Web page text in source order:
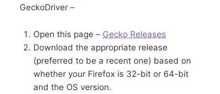
GeckoDriver –
Open this page – Gecko Releases
Download the appropriate release
(preferred to be a recent one) based on
whether your Firefox is 32-bit or 64-bit
and the OS version.